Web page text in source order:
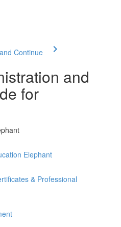
Continue
and
for
Elephant
& Professional